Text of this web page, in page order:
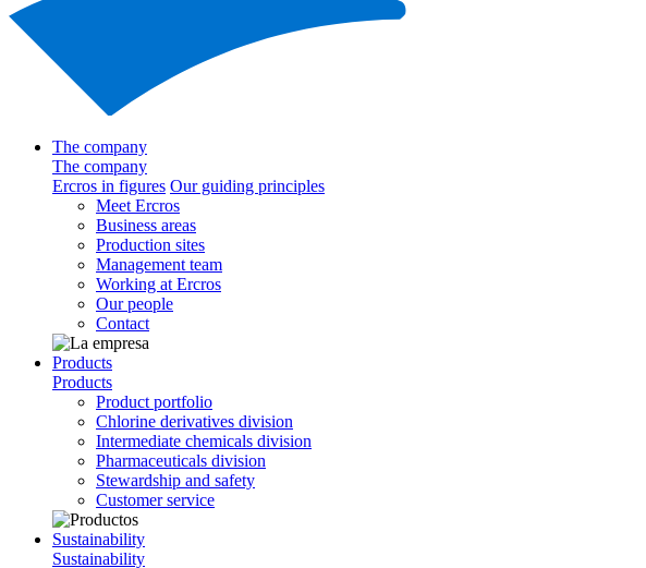
The company
The company
Ercros in figures Our guiding principles
Meet Ercros
Business areas
Production sites
Management team
Working at Ercros
Our people
Contact
Products
Products
Product portfolio
Chlorine derivatives division
Intermediate chemicals division
Pharmaceuticals division
Stewardship and safety
Customer service
Sustainability
Sustainability